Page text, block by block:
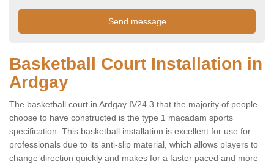
Basketball Court Installation in
Ardgay
The basketball court in Ardgay IV24 3 that the majority of people
choose to have constructed is the type 1 macadam sports
specification. This basketball installation is excellent for use for
professionals due to its anti-slip material, which allows players to
change direction quickly and makes for a faster paced and more